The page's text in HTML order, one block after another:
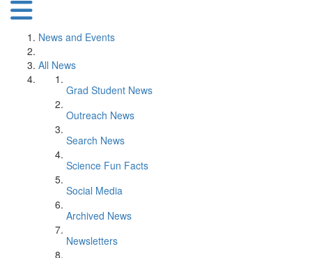
News and Events
All News
Grad Student News
Outreach News
Search News
Science Fun Facts
Social Media
Archived News
Newsletters